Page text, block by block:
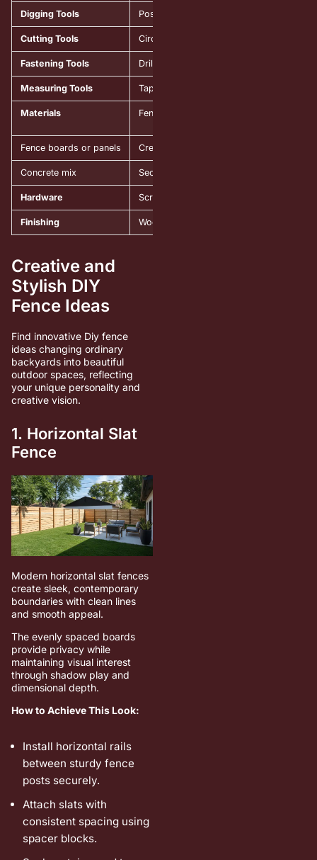
Digging Tools Post hole digger or auger
Cutting Tools Circular saw or miter saw
Fastening Tools Drill with bits and a screwdriver
Measuring Tools Tape measure and level
Materials Fence posts (wood or metal)
Fence boards or panels Creating the main fence surface and
Concrete mix Securing posts firmly in the ground.
Hardware Screws, nails, brackets
Finishing Wood stain or paint
Creative and
Stylish DIY
Fence Ideas
Find innovative Diy fence
ideas changing ordinary
backyards into beautiful
outdoor spaces, reflecting
your unique personality and
creative vision.
1. Horizontal Slat
Fence
Modern horizontal slat fences
create sleek, contemporary
boundaries with clean lines
and smooth appeal.
The evenly spaced boards
provide privacy while
maintaining visual interest
through shadow play and
dimensional depth.
How to Achieve This Look:
Install horizontal rails
between sturdy fence
posts securely.
Attach slats with
consistent spacing using
spacer blocks.